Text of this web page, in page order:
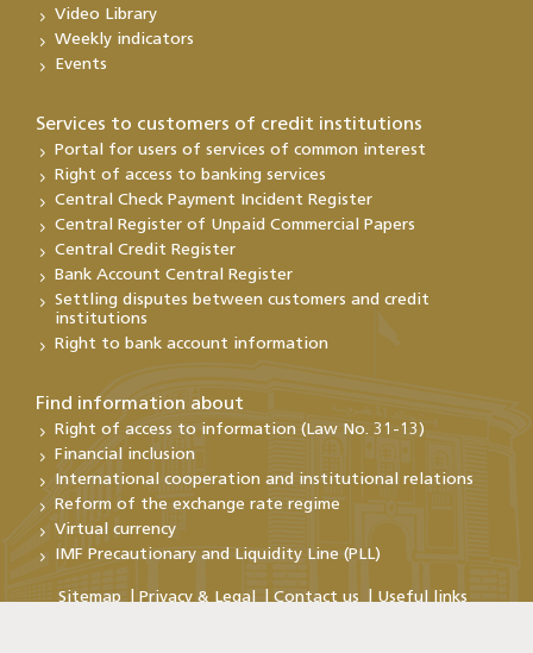
Video Library
Weekly indicators
Events
Services to customers of credit institutions
Portal for users of services of common interest
Right of access to banking services
Central Check Payment Incident Register
Central Register of Unpaid Commercial Papers
Central Credit Register
Bank Account Central Register
Settling disputes between customers and credit
institutions
Right to bank account information
Find information about
Right of access to information (Law No. 31-13)
Financial inclusion
International cooperation and institutional relations
Reform of the exchange rate regime
Virtual currency
IMF Precautionary and Liquidity Line (PLL)
Sitemap Privacy & Legal Contact us Useful links